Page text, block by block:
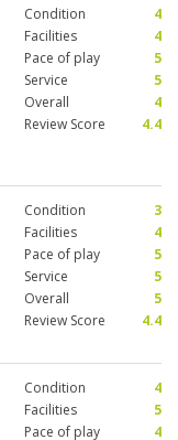
Condition
4
Facilities
4
Pace of play
5
Service
5
Overall
4
Review Score
4.4
Condition
3
Facilities
4
Pace of play
5
Service
5
Overall
5
Review Score
4.4
Condition
4
Facilities
5
Pace of play
4